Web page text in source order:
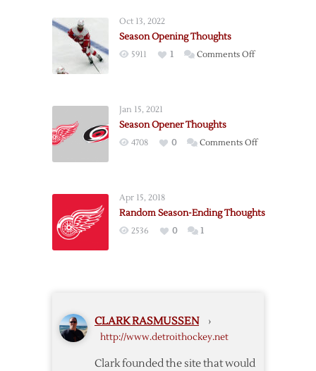
Oct 13, 2022
Season Opening Thoughts
5911 1 Comments Offon
Jan 15, 2021
Season Opener Thoughts
4708 0 Comments Offon
Apr 15, 2018
Random Season-Ending Thoughts
2536 0 1
CLARK RASMUSSEN ›
http://www.detroithockey.net
Clark founded the site that would